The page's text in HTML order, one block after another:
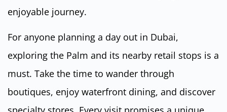
enjoyable journey.
For anyone planning a day out in Dubai,
exploring the Palm and its nearby retail stops is a
must. Take the time to wander through
boutiques, enjoy waterfront dining, and discover